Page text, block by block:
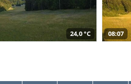
24,0 °C 08:07